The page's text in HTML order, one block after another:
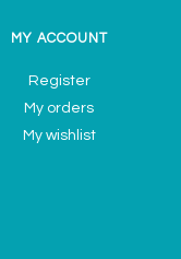
MY ACCOUNT
Register
My orders
My wishlist